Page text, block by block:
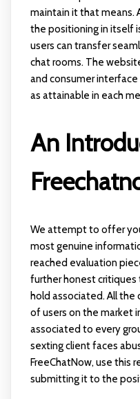
maintain it that means.
the positioning in itself
users can transfer
chat rooms. The
and consumer
as attainable in each
An
We attempt to offer
most genuine
reached evaluation
further honest critiques
hold associated. All
of users on the market
associated to every
sexting client faces
FreeChatNow, use this
submitting it to the